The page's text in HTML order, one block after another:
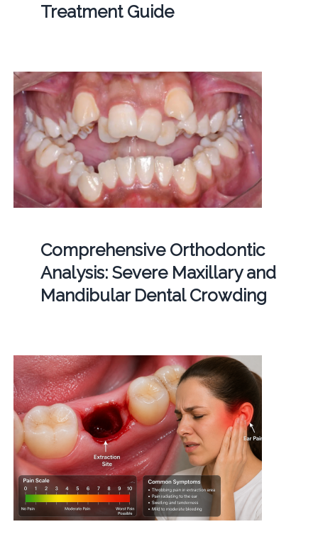
Treatment Guide
Comprehensive Orthodontic
Analysis: Severe Maxillary and
Mandibular Dental Crowding